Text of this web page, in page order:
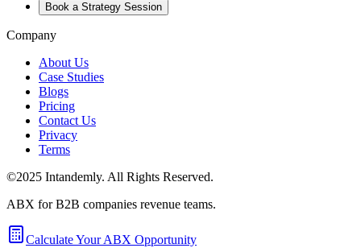
Book a Strategy Session
Company
About Us
Case Studies
Blogs
Pricing
Contact Us
Privacy
Terms
©2025 Intandemly. All Rights Reserved.
ABX for B2B companies revenue teams.
Calculate Your ABX Opportunity